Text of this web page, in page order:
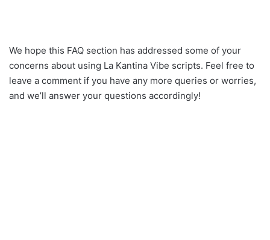
We hope this FAQ section has addressed some of your
concerns about using La Kantina Vibe scripts. Feel free to
leave a comment if you have any more queries or worries,
and we’ll answer your questions accordingly!